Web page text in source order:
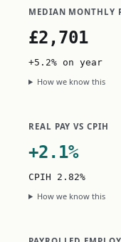
MEDIAN MONTHLY
£2,701
+5.2% on year
How we know this
REAL PAY VS CPIH
+2.1%
CPIH 2.82%
How we know this